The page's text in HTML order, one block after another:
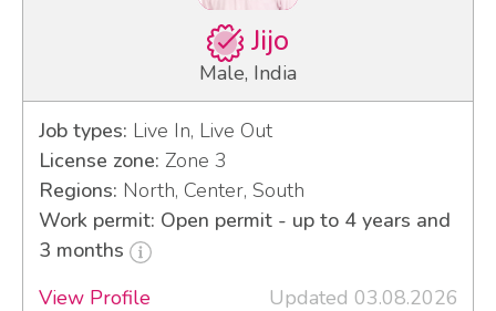
Jijo
Male, India
Job types: Live In, Live Out
License zone: Zone 3
Regions: North, Center, South
Work permit: Open permit - up to 4 years and
3 months
View Profile
Updated 03.08.2026